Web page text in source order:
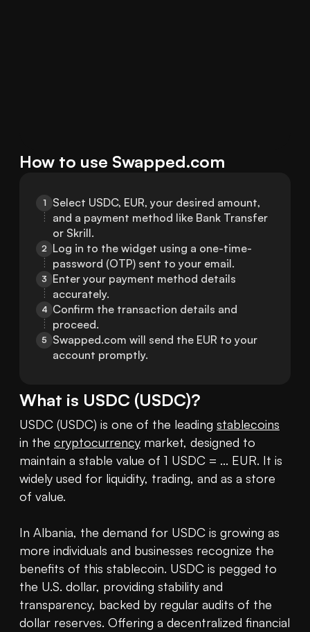
How to use Swapped.com
1
Select USDC, EUR, your desired amount,
and a payment method like Bank Transfer
or Skrill.
2 Log in to the widget using a one-time-
password (OTP) sent to your email.
3
Enter your payment method details
accurately.
4 Confirm the transaction details and
proceed.
5
Swapped.com will send the EUR to your
account promptly.
What is USDC (USDC)?
USDC (USDC) is one of the leading stablecoins
in the cryptocurrency market, designed to
maintain a stable value of 1 USDC = ... EUR. It is
widely used for liquidity, trading, and as a store
of value.
In Albania, the demand for USDC is growing as
more individuals and businesses recognize the
benefits of this stablecoin. USDC is pegged to
the U.S. dollar, providing stability and
transparency, backed by regular audits of the
dollar reserves. Offering a decentralized financial